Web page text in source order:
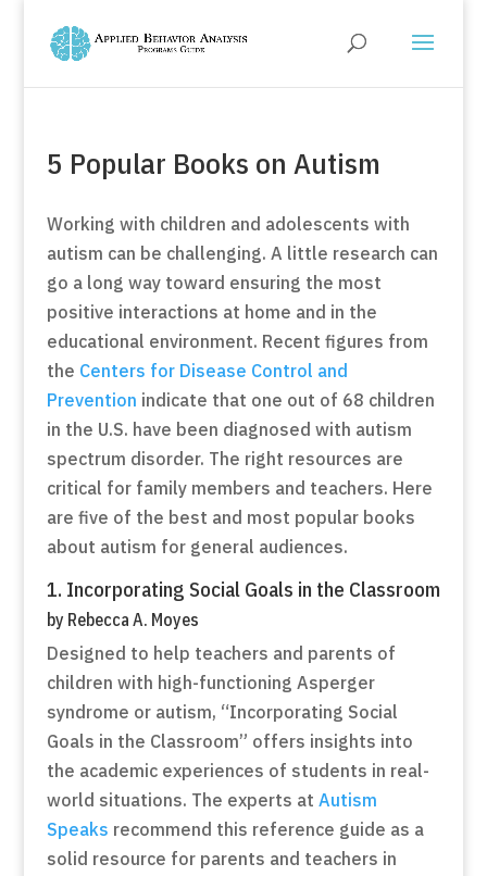
5 Popular Books on Autism
Working with children and adolescents with
autism can be challenging. A little research can
go a long way toward ensuring the most
positive interactions at home and in the
educational environment. Recent figures from
the Centers for Disease Control and
Prevention indicate that one out of 68 children
in the U.S. have been diagnosed with autism
spectrum disorder. The right resources are
critical for family members and teachers. Here
are five of the best and most popular books
about autism for general audiences.
1. Incorporating Social Goals in the Classroom
by Rebecca A. Moyes
Designed to help teachers and parents of
children with high-functioning Asperger
syndrome or autism, “Incorporating Social
Goals in the Classroom” offers insights into
the academic experiences of students in real-
world situations. The experts at Autism
Speaks recommend this reference guide as a
solid resource for parents and teachers in